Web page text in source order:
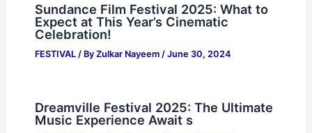
Sundance Film Festival 2025: What to
Expect at This Year’s Cinematic
Celebration!
FESTIVAL/ By Zulkar Nayeem / June 30, 2024
Dreamville Festival 2025: The Ultimate
Music Experience Await s